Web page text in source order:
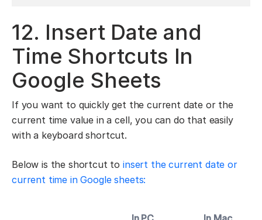
12. Insert Date and
Time Shortcuts In
Google Sheets
If you want to quickly get the current date or the
current time value in a cell, you can do that easily
with a keyboard shortcut.
Below is the shortcut to insert the current date or
current time in Google sheets: